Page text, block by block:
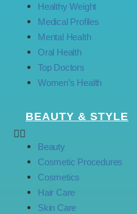
Healthy Weight
Medical Profiles
Mental Health
Oral Health
Top Doctors
Women’s Health
BEAUTY & STYLE
Beauty
Cosmetic Procedures
Cosmetics
Hair Care
Skin Care